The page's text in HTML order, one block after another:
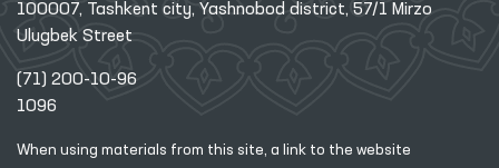
100007, Tashkent city, Yashnobod district, 57/1 Mirzo
Ulugbek Street
(71) 200-10-96
1096
When using materials from this site, a link to the website